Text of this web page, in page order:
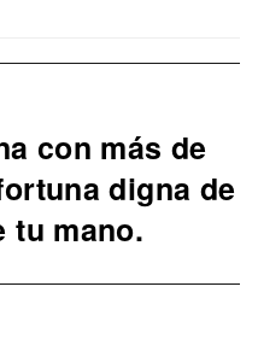
con más de
digna de
tu mano.